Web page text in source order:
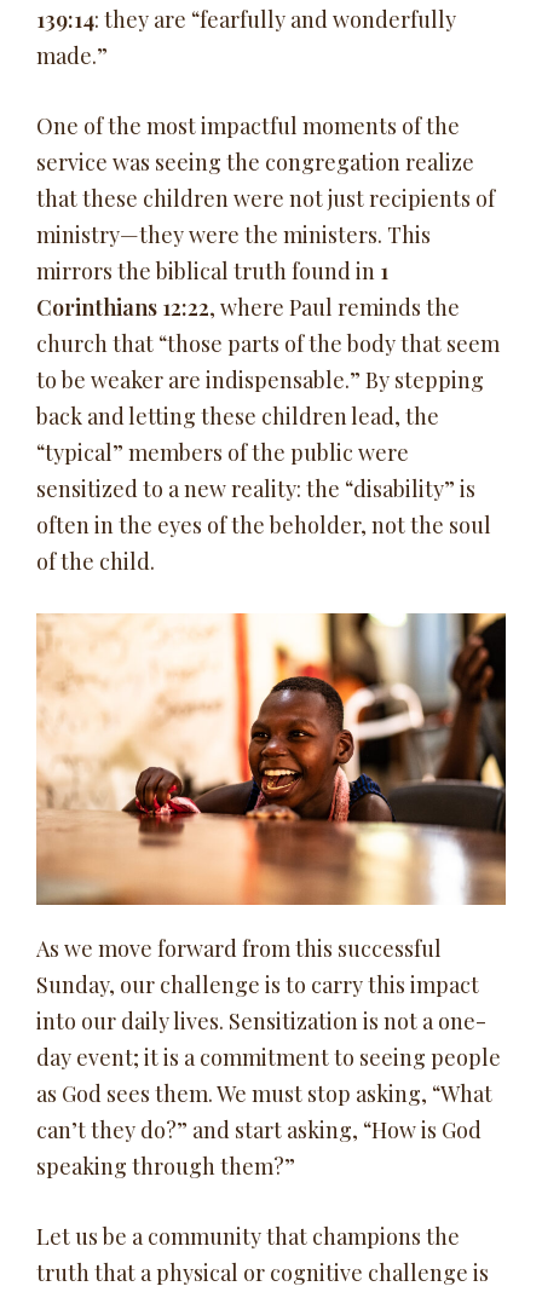
139:14: they are “fearfully and wonderfully
made.”
One of the most impactful moments of the
service was seeing the congregation realize
that these children were not just recipients of
ministry—they were the ministers. This
mirrors the biblical truth found in 1
Corinthians 12:22, where Paul reminds the
church that “those parts of the body that seem
to be weaker are indispensable.” By stepping
back and letting these children lead, the
“typical” members of the public were
sensitized to a new reality: the “disability” is
often in the eyes of the beholder, not the soul
of the child.
As we move forward from this successful
Sunday, our challenge is to carry this impact
into our daily lives. Sensitization is not a one-
day event; it is a commitment to seeing people
as God sees them. We must stop asking, “What
can’t they do?” and start asking, “How is God
speaking through them?”
Let us be a community that champions the
truth that a physical or cognitive challenge is